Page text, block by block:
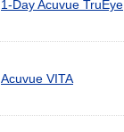
1-Day Acuvue TruEye
Acuvue VITA